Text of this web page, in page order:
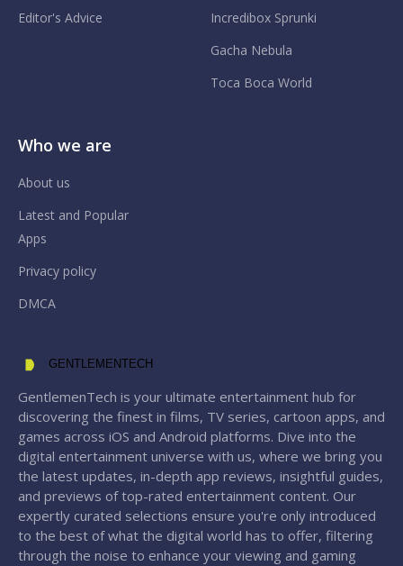
GENTLEMENTECH
GentlemenTech is your ultimate entertainment hub for
discovering the finest in films, TV series, cartoon apps, and
games across iOS and Android platforms. Dive into the
digital entertainment universe with us, where we bring you
the latest updates, in-depth app reviews, insightful guides,
and previews of top-rated entertainment content. Our
expertly curated selections ensure you're only introduced
to the best of what the digital world has to offer, filtering
through the noise to enhance your viewing and gaming
Editor's Advice
Incredibox Sprunki
Gacha Nebula
Toca Boca World
Who we are
About us
Latest and Popular
Apps
Privacy policy
DMCA